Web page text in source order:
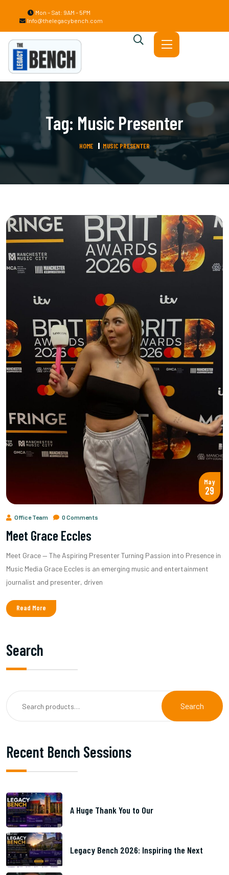
Mon – Sat: 9AM – 5PM
Info@thelegacybench.com
Tag: Music Presenter
HOME MUSIC PRESENTER
May
29
Office Team 0 Comments
Meet Grace Eccles
Meet Grace — The Aspiring Presenter Turning Passion into Presence in
Music Media Grace Eccles is an emerging music and entertainment
journalist and presenter, driven
Read More
Search
Search
Recent Bench Sessions
A Huge Thank You to Our
Legacy Bench 2026: Inspiring the Next